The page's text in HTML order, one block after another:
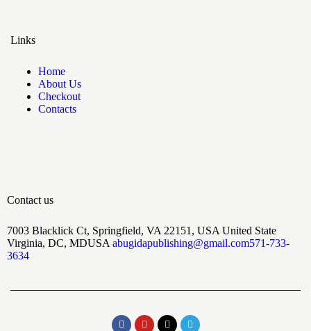
Links
Home
About Us
Checkout
Contacts
Contact us
7003 Blacklick Ct, Springfield, VA 22151, USA United State
Virginia, DC, MDUSA abugidapublishing@gmail.com571-733-
3634